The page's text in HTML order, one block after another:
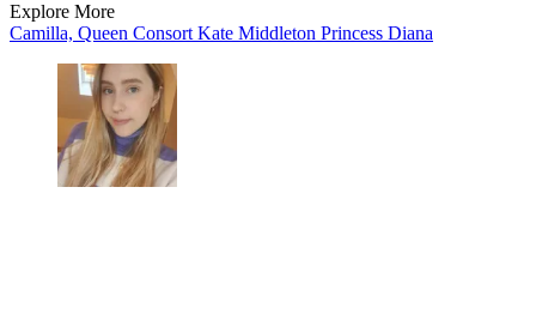
Explore More
Camilla, Queen Consort Kate Middleton Princess Diana